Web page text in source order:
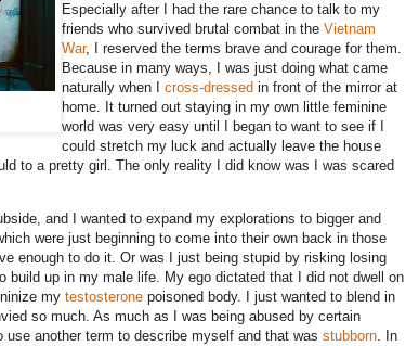
Especially after I had the rare chance to talk to my
friends who survived brutal combat in the Vietnam
War, I reserved the terms brave and courage for them.
Because in many ways, I was just doing what came
naturally when I cross-dressed in front of the mirror at
home. It turned out staying in my own little feminine
world was very easy until I began to want to see if I
could stretch my luck and actually leave the house
to a pretty girl. The only reality I did know was I was scared
and I wanted to expand my explorations to bigger and
were just beginning to come into their own back in those
enough to do it. Or was I just being stupid by risking losing
build up in my male life. My ego dictated that I did not dwell on
my testosterone poisoned body. I just wanted to blend in
so much. As much as I was being abused by certain
another term to describe myself and that was stubborn. In